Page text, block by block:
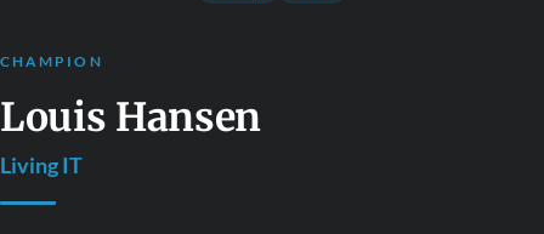
CHAMPION
Louis Hansen
Living IT